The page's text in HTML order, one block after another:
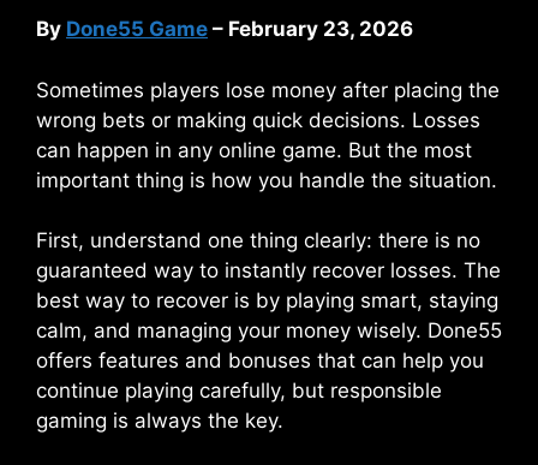
By Done55 Game – February 23, 2026
Sometimes players lose money after placing the
wrong bets or making quick decisions. Losses
can happen in any online game. But the most
important thing is how you handle the situation.
First, understand one thing clearly: there is no
guaranteed way to instantly recover losses. The
best way to recover is by playing smart, staying
calm, and managing your money wisely. Done55
offers features and bonuses that can help you
continue playing carefully, but responsible
gaming is always the key.